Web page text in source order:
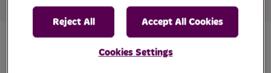
Our community drop-in sessions are an
Reject All Accept All Cookies
Cookies Settings